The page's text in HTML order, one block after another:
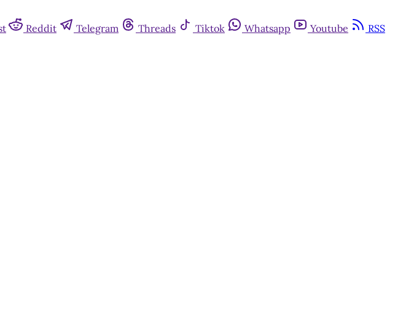
Reddit Telegram Threads Tiktok Whatsapp Youtube RSS